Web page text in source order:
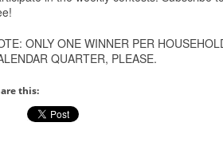
ONLY ONE WINNER PER
QUARTER, PLEASE.
this: